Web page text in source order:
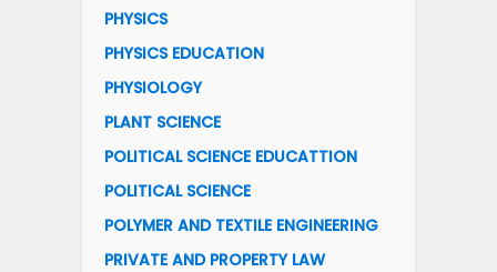
PHYSICS
PHYSICS EDUCATION
PHYSIOLOGY
PLANT SCIENCE
POLITICAL SCIENCE EDUCATTION
POLITICAL SCIENCE
POLYMER AND TEXTILE ENGINEERING
PRIVATE AND PROPERTY LAW